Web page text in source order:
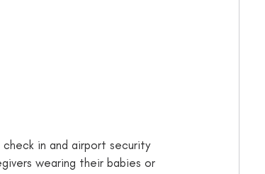
check in and airport security
wearing their babies or